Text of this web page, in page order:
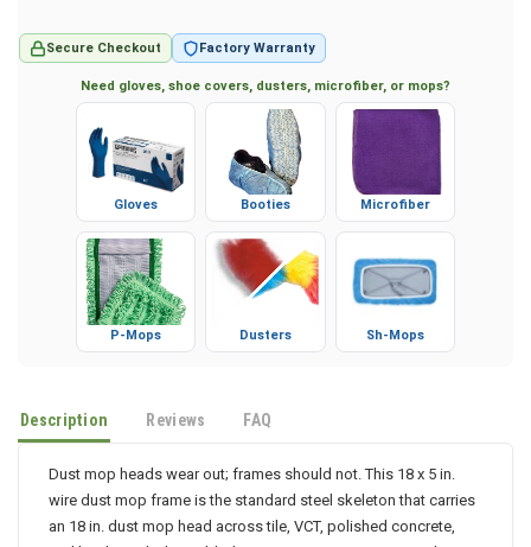
Secure Checkout Factory Warranty
Need gloves, shoe covers, dusters, microfiber, or mops?
Gloves Booties Microfiber
P-Mops Dusters Sh-Mops
Description FAQ
Dust mop heads wear out; frames should not. This 18 x 5 in.
wire dust mop frame is the standard steel skeleton that carries
an 18 in. dust mop head across tile, VCT, polished concrete,